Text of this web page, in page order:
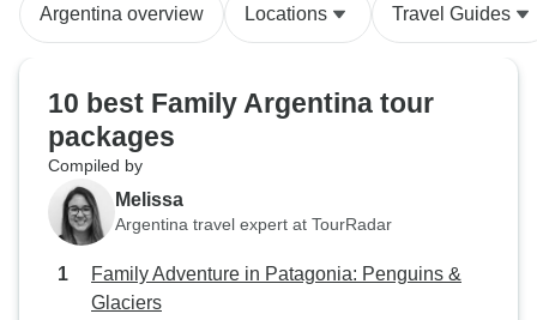
Argentina overview Locations Travel Guides
10 best Family Argentina tour
packages
Compiled by
Melissa
Argentina travel expert at TourRadar
Family Adventure in Patagonia: Penguins &
Glaciers